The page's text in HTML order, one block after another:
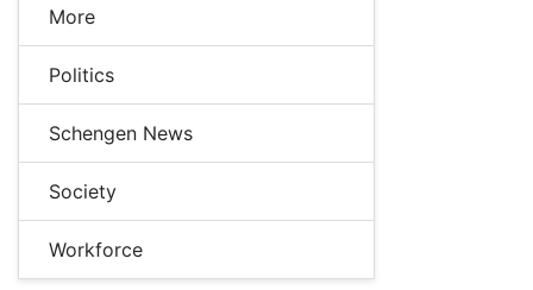
More
Politics
Schengen News
Society
Workforce